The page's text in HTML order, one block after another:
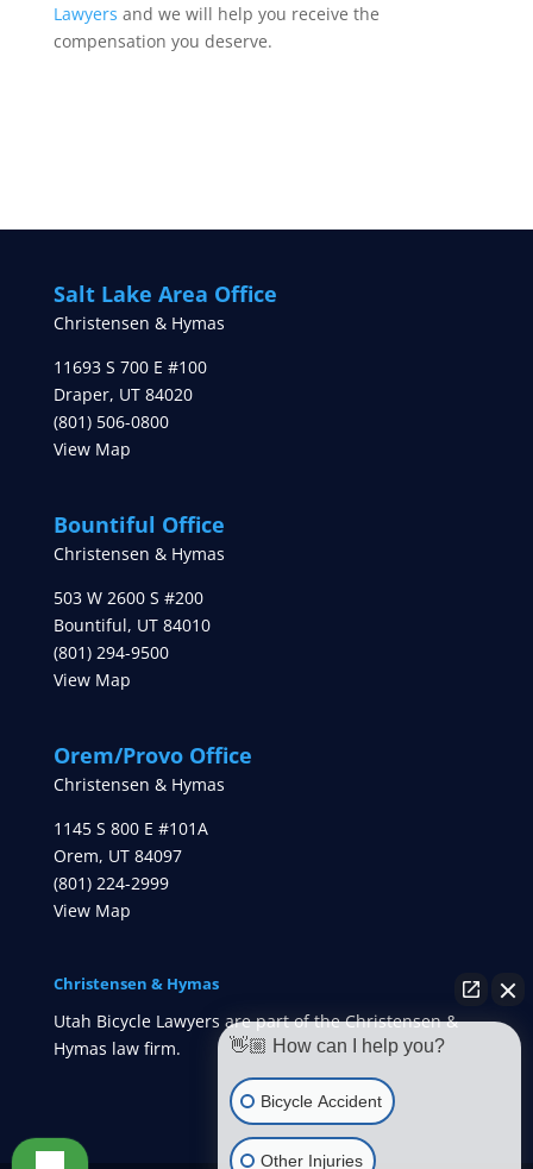
Lawyers and we will help you receive the
compensation you deserve.
Salt Lake Area Office
Christensen & Hymas
11693 S 700 E #100
Draper, UT 84020
(801) 506-0800
View Map
Bountiful Office
Christensen & Hymas
503 W 2600 S #200
Bountiful, UT 84010
(801) 294-9500
View Map
Orem/Provo Office
Christensen & Hymas
1145 S 800 E #101A
Orem, UT 84097
(801) 224-2999
View Map
Christensen & Hymas
Utah Bicycle Lawyers are part of the Christensen &
Hymas law firm.
👋🏼 How can I help you?
Bicycle Accident
Other Injuries